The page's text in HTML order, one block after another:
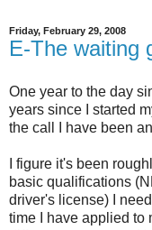
Friday, February 29, 2008
E-The waiting
One year to the day
years since I started
the call I have been
I figure it's been
basic qualifications
driver's license) I
time I have applied to